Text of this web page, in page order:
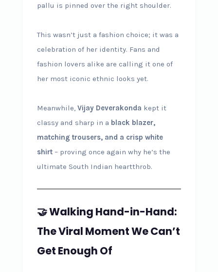
pallu is pinned over the right shoulder.
This wasn’t just a fashion choice; it was a
celebration of her identity. Fans and
fashion lovers alike are calling it one of
her most iconic ethnic looks yet.
Meanwhile, Vijay Deverakonda kept it
classy and sharp in a black blazer,
matching trousers, and a crisp white
shirt– proving once again why he’s the
ultimate South Indian heartthrob.
🤝 Walking Hand-in-Hand:
The Viral Moment We Can’t
Get Enough Of